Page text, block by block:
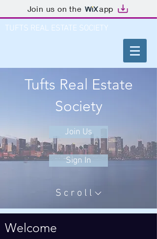
Join us on the app
TUFTS REAL ESTATE SOCIETY
Tufts Real Estate
Society
Join Us
Sign In
Scroll
Welcome